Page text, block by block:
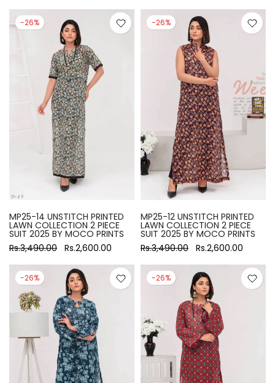
-26%
MP25-14 UNSTITCH PRINTED
LAWN COLLECTION 2 PIECE
SUIT 2025 BY MOCO PRINTS
Rs.3,490.00 Rs.2,600.00
-26%
MP25-12 UNSTITCH PRINTED
LAWN COLLECTION 2 PIECE
SUIT 2025 BY MOCO PRINTS
Rs.3,490.00 Rs.2,600.00
-26% -26%